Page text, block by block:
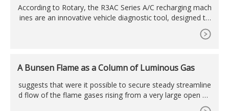
According to Rotary, the R3AC Series A/C recharging mach
ines are an innovative vehicle diagnostic tool, designed to
automatically service the refrigerant in vehicle air condition
A Bunsen Flame as a Column of Luminous Gas
suggests that were it possible to secure steady streamline
d flow of the flame gases rising from a very large open fla
me, thus eliminating cooling due to turbulence, they would